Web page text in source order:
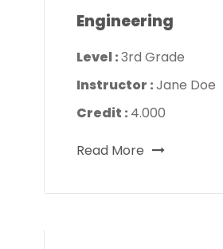
Engineering
Level :3rd Grade
Instructor :Jane Doe
Credit : 4.000
Read More